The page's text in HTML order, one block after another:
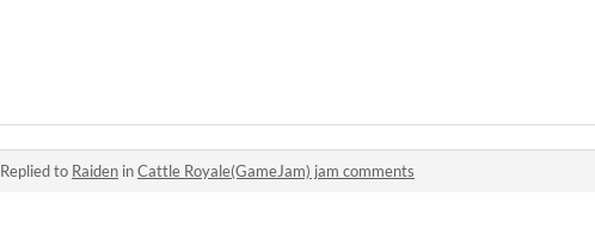
Replied to Raiden inCattle Royale(GameJam) jam comments